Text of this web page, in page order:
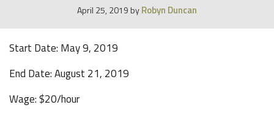
April 25, 2019 byRobyn Duncan
Start Date: May 9, 2019
End Date: August 21, 2019
Wage: $20/hour